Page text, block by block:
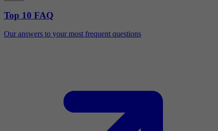
Top 10 FAQ
Our answers to your most frequent questions